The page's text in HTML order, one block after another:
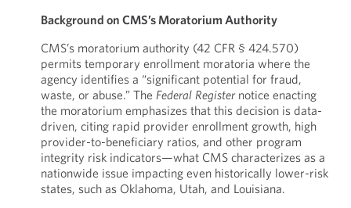
Background on CMS’s Moratorium Authority
CMS’s moratorium authority (42 CFR § 424.570)
permits temporary enrollment moratoria where the
agency identifies a “significant potential for fraud,
waste, or abuse.” The Federal Registernotice enacting
the moratorium emphasizes that this decision is data-
driven, citing rapid provider enrollment growth, high
provider-to-beneficiary ratios, and other program
integrity risk indicators—what CMS characterizes as a
nationwide issue impacting even historically lower-risk
states, such as Oklahoma, Utah, and Louisiana.